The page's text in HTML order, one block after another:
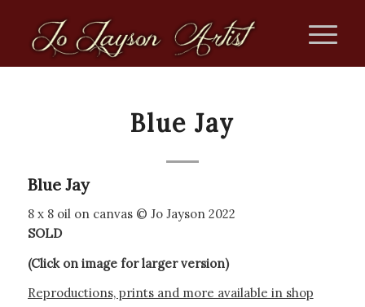
Blue Jay
Blue Jay
8 x 8 oil on canvas © Jo Jayson 2022
SOLD
(Click on image for larger version)
Reproductions, prints and more available in shop